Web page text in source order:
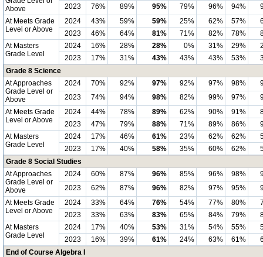
Above
2023
76% 89% 95% 79% 96% 94%
At Meets Grade
Level or Above
2024 43% 59% 59% 25% 62% 57%
2023
46% 64% 81% 71% 82% 78%
At Masters
Grade Level
2024 16% 28% 28% 0% 31% 29%
2023
17% 31% 43% 43% 43% 53%
Grade 8 Science
At Approaches
Grade Level or
Above
2024 70% 92% 97% 92% 97% 98%
2023
74% 94% 98% 82% 99% 97%
At Meets Grade
Level or Above
2024 44% 78% 89% 62% 90% 91%
2023
47% 79% 88% 71% 89% 86%
At Masters
Grade Level
2024 17% 46% 61% 23% 62% 62%
2023
17% 40% 58% 35% 60% 62%
Grade 8 Social Studies
At Approaches
Grade Level or
Above
2024 60% 87% 96% 85% 96% 98%
2023
62% 87% 96% 82% 97% 95%
At Meets Grade
Level or Above
2024 33% 64% 76% 54% 77% 80%
2023
33% 63% 83% 65% 84% 79%
At Masters
Grade Level
2024 17% 40% 53% 31% 54% 55%
2023
16% 39% 61% 24% 63% 61%
End of Course Algebra I